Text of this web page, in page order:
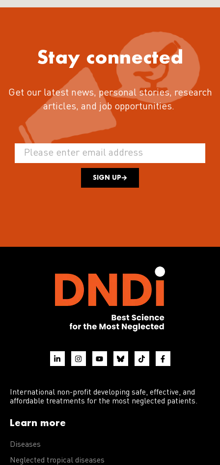
Stay connected
Get our latest news, personal stories, research
articles, and job opportunities.
SIGN UP
International non-profit developing safe, effective, and
affordable treatments for the most neglected patients.
Learn more
Diseases
Neglected tropical diseases